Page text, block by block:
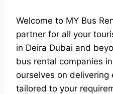
Welcome to MY Bus
partner for all your
in Deira Dubai and
bus rental companies
ourselves on delivering
tailored to your